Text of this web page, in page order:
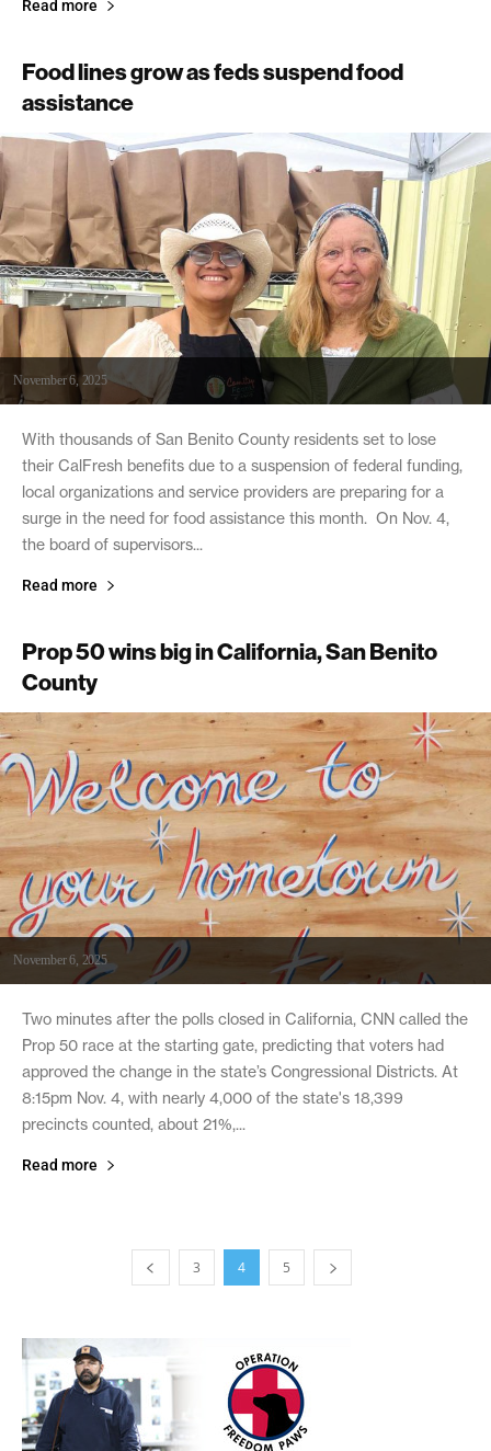
Read more
Food lines grow as feds suspend food
assistance
November 6, 2025
With thousands of San Benito County residents set to lose
their CalFresh benefits due to a suspension of federal funding,
local organizations and service providers are preparing for a
surge in the need for food assistance this month. On Nov. 4,
the board of supervisors...
Read more
Prop 50 wins big in California, San Benito
County
November 6, 2025
Two minutes after the polls closed in California, CNN called the
Prop 50 race at the starting gate, predicting that voters had
approved the change in the state’s Congressional Districts. At
8:15pm Nov. 4, with nearly 4,000 of the state's 18,399
precincts counted, about 21%,...
Read more
3 4 5